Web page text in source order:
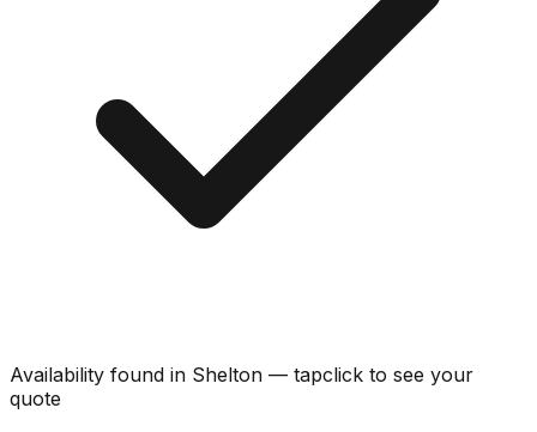
Availability found in Shelton — tapclick to see your
quote